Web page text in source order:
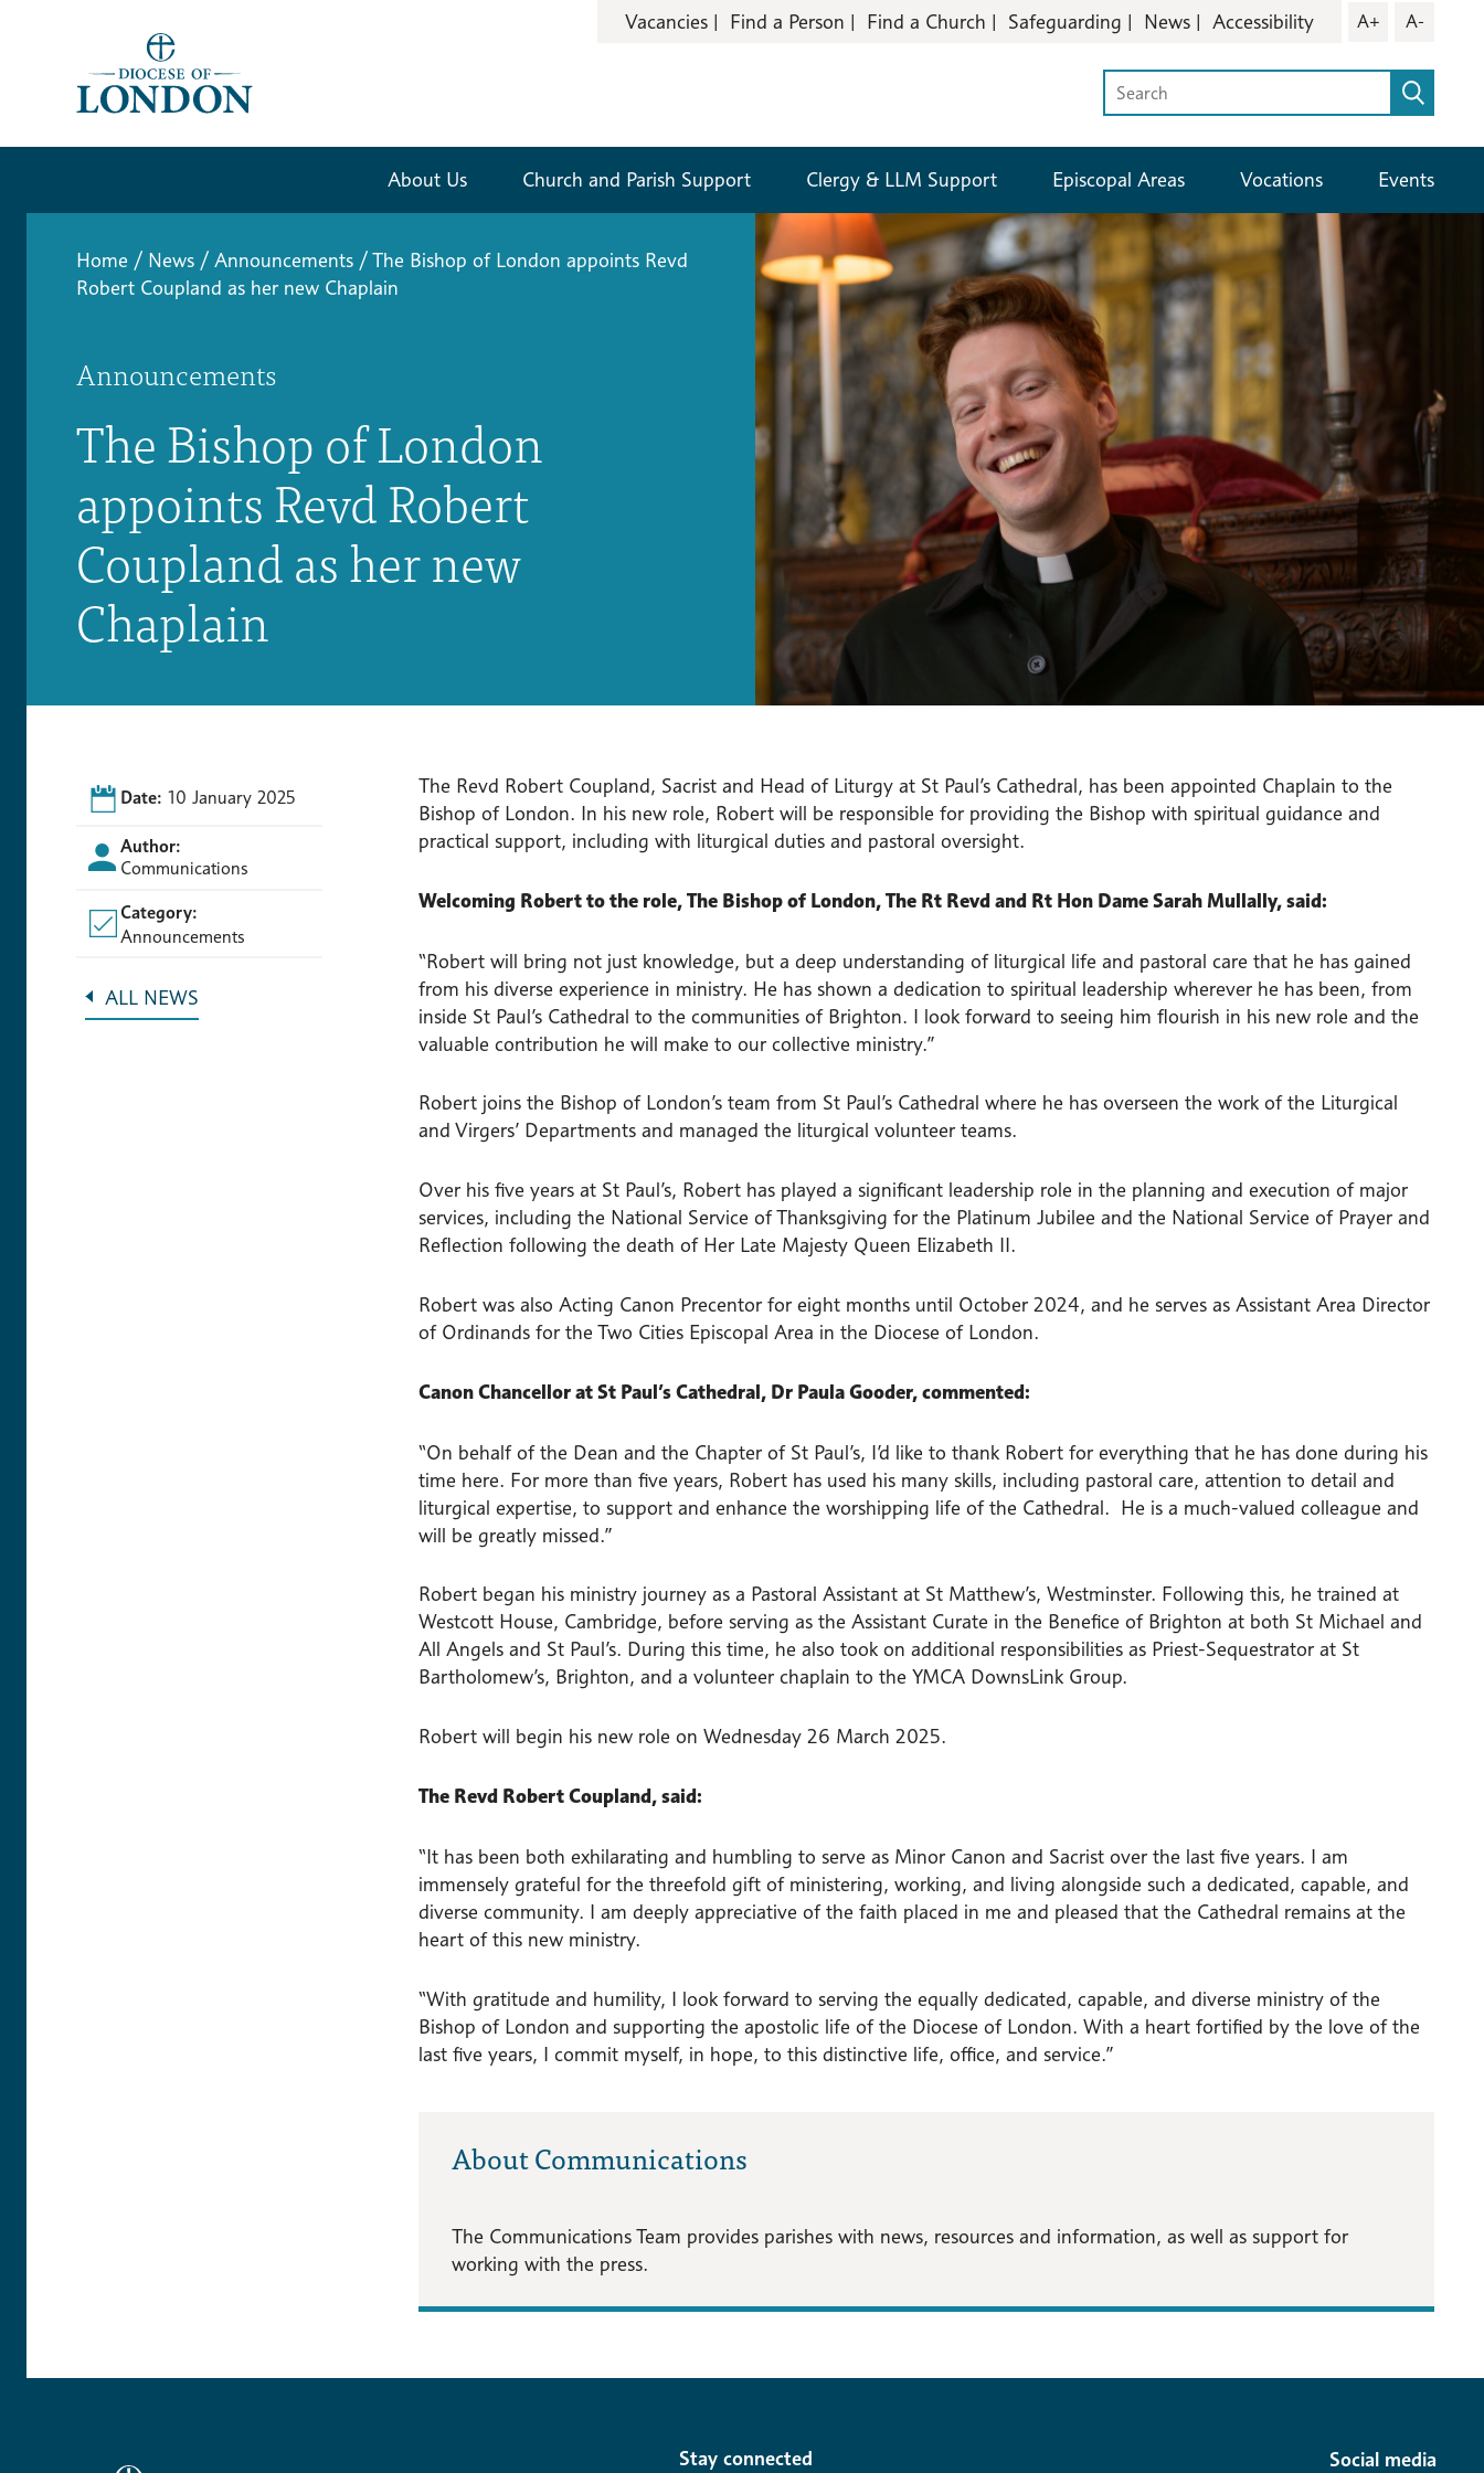
Vacancies Find a Person Find a Church Safeguarding News Accessibility A+ A-
About Us Church and Parish Support Clergy & LLM Support Episcopal Areas Vocations Events
Home / News / Announcements /The Bishop of London appoints Revd
Robert Coupland as her new Chaplain
Announcements
The Bishop of London
appoints Revd Robert
Coupland as her new
Chaplain
Date: 10 January 2025
Author:
Communications
Category:
Announcements
ALL NEWS
The Revd Robert Coupland, Sacrist and Head of Liturgy at St Paul’s Cathedral, has been appointed Chaplain to the
Bishop of London. In his new role, Robert will be responsible for providing the Bishop with spiritual guidance and
practical support, including with liturgical duties and pastoral oversight.
Welcoming Robert to the role, The Bishop of London, The Rt Revd and Rt Hon Dame Sarah Mullally, said:
“Robert will bring not just knowledge, but a deep understanding of liturgical life and pastoral care that he has gained
from his diverse experience in ministry. He has shown a dedication to spiritual leadership wherever he has been, from
inside St Paul’s Cathedral to the communities of Brighton. I look forward to seeing him flourish in his new role and the
valuable contribution he will make to our collective ministry.”
Robert joins the Bishop of London’s team from St Paul’s Cathedral where he has overseen the work of the Liturgical
and Virgers’ Departments and managed the liturgical volunteer teams.
Over his five years at St Paul’s, Robert has played a significant leadership role in the planning and execution of major
services, including the National Service of Thanksgiving for the Platinum Jubilee and the National Service of Prayer and
Reflection following the death of Her Late Majesty Queen Elizabeth II.
Robert was also Acting Canon Precentor for eight months until October 2024, and he serves as Assistant Area Director
of Ordinands for the Two Cities Episcopal Area in the Diocese of London.
Canon Chancellor at St Paul’s Cathedral, Dr Paula Gooder, commented:
“On behalf of the Dean and the Chapter of St Paul’s, I’d like to thank Robert for everything that he has done during his
time here. For more than five years, Robert has used his many skills, including pastoral care, attention to detail and
liturgical expertise, to support and enhance the worshipping life of the Cathedral. He is a much-valued colleague and
will be greatly missed.”
Robert began his ministry journey as a Pastoral Assistant at St Matthew’s, Westminster. Following this, he trained at
Westcott House, Cambridge, before serving as the Assistant Curate in the Benefice of Brighton at both St Michael and
All Angels and St Paul’s. During this time, he also took on additional responsibilities as Priest-Sequestrator at St
Bartholomew’s, Brighton, and a volunteer chaplain to the YMCA DownsLink Group.
Robert will begin his new role on Wednesday 26 March 2025.
The Revd Robert Coupland, said:
“It has been both exhilarating and humbling to serve as Minor Canon and Sacrist over the last five years. I am
immensely grateful for the threefold gift of ministering, working, and living alongside such a dedicated, capable, and
diverse community. I am deeply appreciative of the faith placed in me and pleased that the Cathedral remains at the
heart of this new ministry.
“With gratitude and humility, I look forward to serving the equally dedicated, capable, and diverse ministry of the
Bishop of London and supporting the apostolic life of the Diocese of London. With a heart fortified by the love of the
last five years, I commit myself, in hope, to this distinctive life, office, and service.”
About Communications
The Communications Team provides parishes with news, resources and information, as well as support for
working with the press.
Stay connected Social media